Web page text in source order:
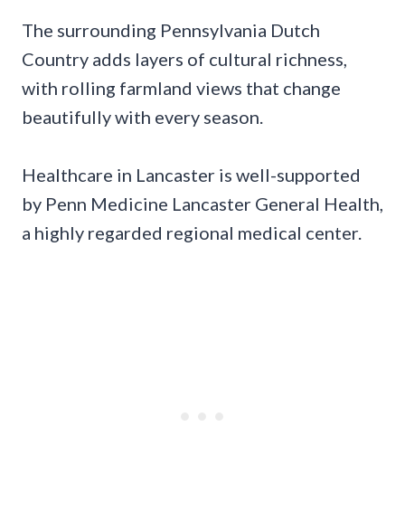
The surrounding Pennsylvania Dutch
Country adds layers of cultural richness,
with rolling farmland views that change
beautifully with every season.
Healthcare in Lancaster is well-supported
by Penn Medicine Lancaster General Health,
a highly regarded regional medical center.